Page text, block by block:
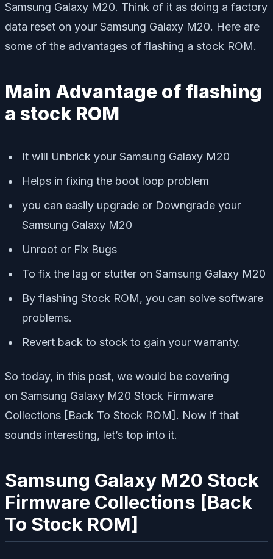
Samsung Galaxy M20. Think of it as doing a factory
data reset on your Samsung Galaxy M20. Here are
some of the advantages of flashing a stock ROM.
Main Advantage of flashing
a stock ROM
It will Unbrick your Samsung Galaxy M20
Helps in fixing the boot loop problem
you can easily upgrade or Downgrade your
Samsung Galaxy M20
Unroot or Fix Bugs
To fix the lag or stutter on Samsung Galaxy M20
By flashing Stock ROM, you can solve software
problems.
Revert back to stock to gain your warranty.
So today, in this post, we would be covering
on Samsung Galaxy M20 Stock Firmware
Collections [Back To Stock ROM]. Now if that
sounds interesting, let’s top into it.
Samsung Galaxy M20 Stock
Firmware Collections [Back
To Stock ROM]